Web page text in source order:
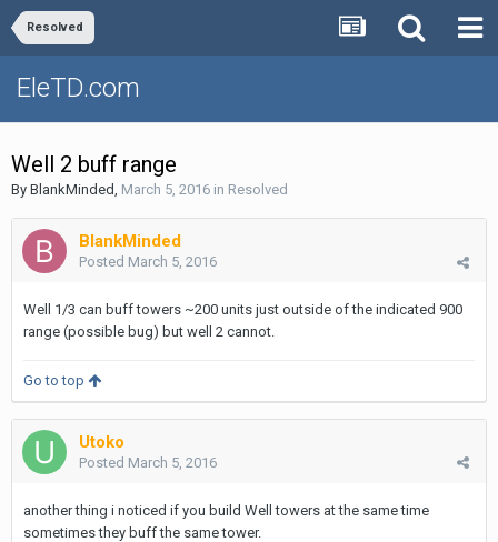
Resolved
EleTD.com
Well 2 buff range
By BlankMinded, March 5, 2016 in Resolved
BlankMinded
Posted March 5, 2016
Well 1/3 can buff towers ~200 units just outside of the indicated 900
range (possible bug) but well 2 cannot.
Go to top
Utoko
Posted March 5, 2016
another thing i noticed if you build Well towers at the same time
sometimes they buff the same tower.